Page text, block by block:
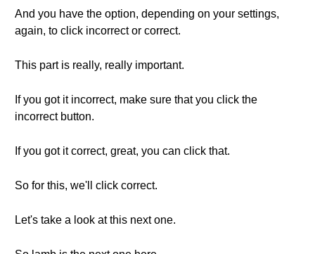
And you have the option, depending on your settings,
again, to click incorrect or correct.
This part is really, really important.
If you got it incorrect, make sure that you click the
incorrect button.
If you got it correct, great, you can click that.
So for this, we'll click correct.
Let's take a look at this next one.